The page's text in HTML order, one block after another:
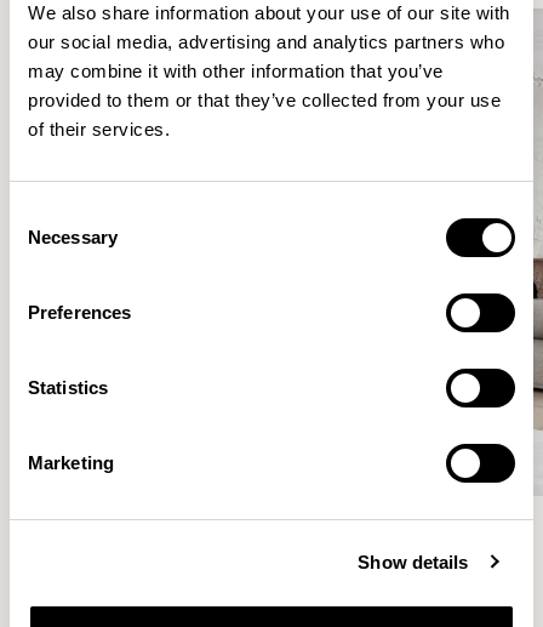
We also share information about your use of our site with
our social media, advertising and analytics partners who
may combine it with other information that you’ve
provided to them or that they’ve collected from your use
of their services.
Selection
Necessary
Preferences
Statistics
Marketing
Show details